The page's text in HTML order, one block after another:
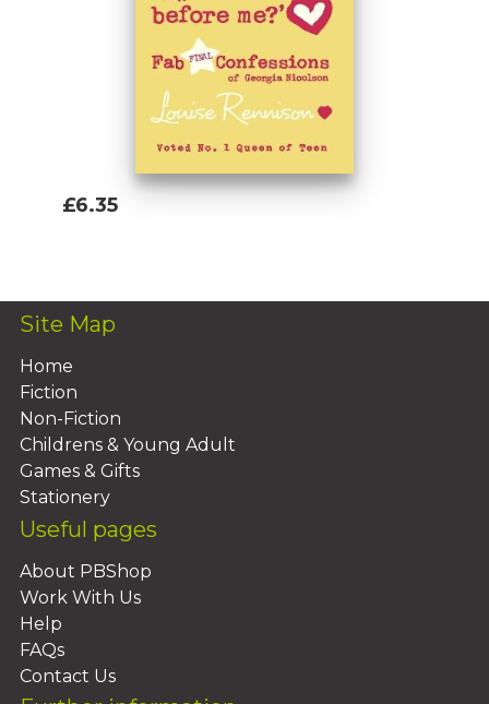
£6.35
Site Map
Home
Fiction
Non-Fiction
Childrens & Young Adult
Games & Gifts
Stationery
Useful pages
About PBShop
Work With Us
Help
FAQs
Contact Us